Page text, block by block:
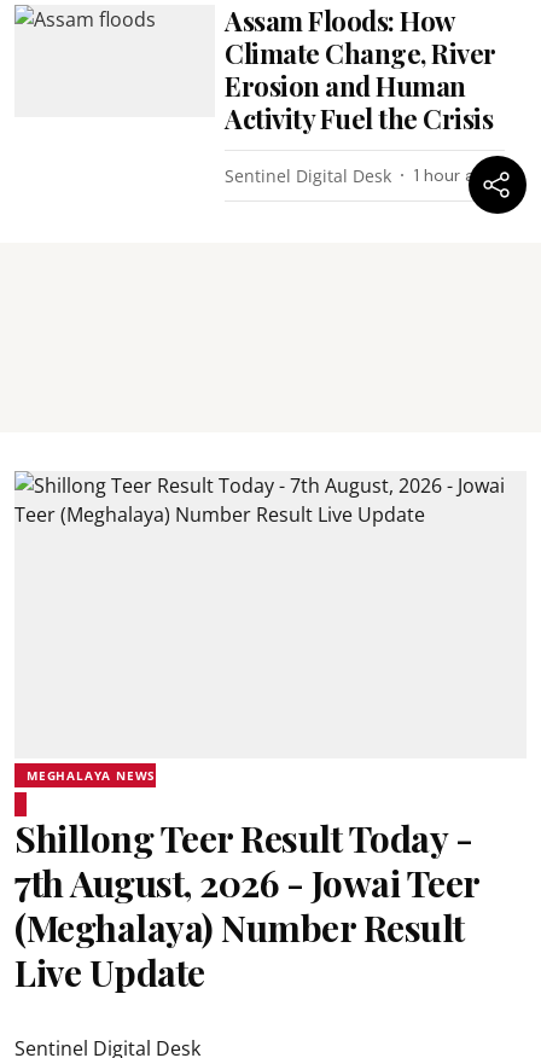
Assam Floods: How
Climate Change, River
Erosion and Human
Activity Fuel the Crisis
Sentinel Digital Desk 1 hour ago
MEGHALAYA NEWS
Shillong Teer Result Today -
7th August, 2026 - Jowai Teer
(Meghalaya) Number Result
Live Update
Sentinel Digital Desk